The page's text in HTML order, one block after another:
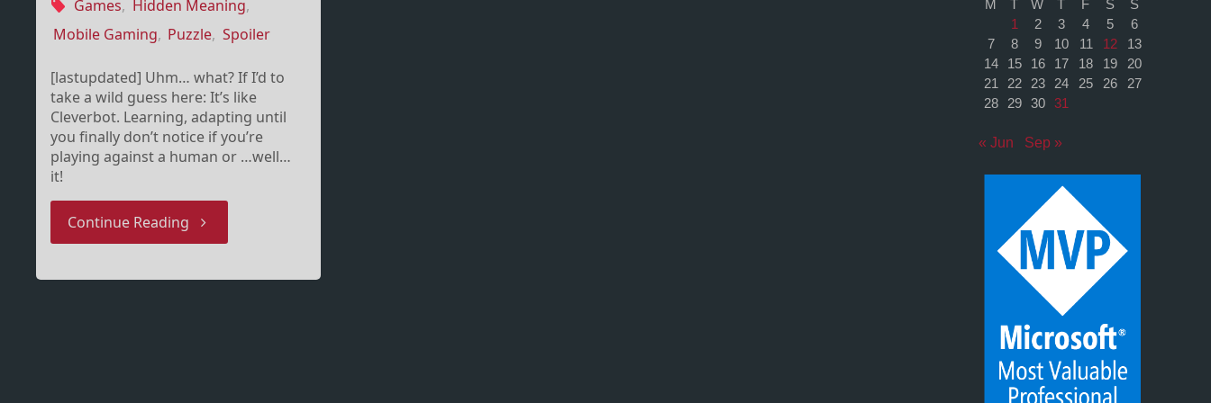
Games, Hidden Meaning,
Mobile Gaming, Puzzle, Spoiler
[lastupdated] Uhm… what? If I’d to
take a wild guess here: It’s like
Cleverbot. Learning, adapting until
you finally don’t notice if you’re
playing against a human or …well…
it!
Continue Reading "Smarter
M
T W T F S
S
1
2 3 4 5
6
7
8 9 10 11 12
13
14
15 16 17 18 19
20
21
22 23 24 25 26
27
28
29 30 31
« Jun Sep »